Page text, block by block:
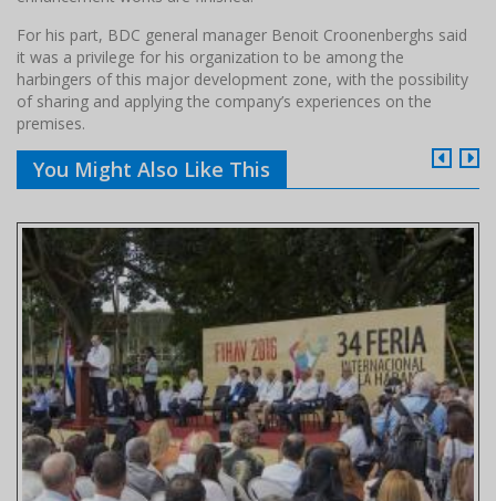
For his part, BDC general manager Benoit Croonenberghs said
it was a privilege for his organization to be among the
harbingers of this major development zone, with the possibility
of sharing and applying the company’s experiences on the
premises.
You Might Also Like This